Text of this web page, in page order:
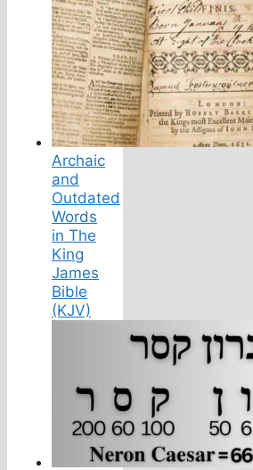
Archaic
and
Outdated
Words
in The
King
James
Bible
(KJV)